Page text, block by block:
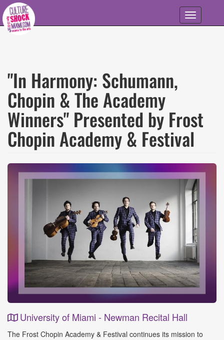
Skip to main content
Toggle
navigation
"In Harmony: Schumann,
Chopin & The Academy
Winners" Presented by Frost
Chopin Academy & Festival
University of Miami - Newman Recital Hall
Event
The Frost Chopin Academy & Festival continues its mission to